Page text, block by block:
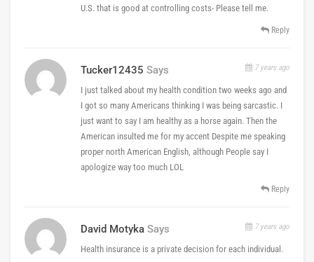
U.S. that is good at controlling costs- Please tell me.
Reply
Tucker12435 Says 7 years ago
I just talked about my health condition two weeks ago and
I got so many Americans thinking I was being sarcastic. I
just want to say I am healthy as a horse again. Then the
American insulted me for my accent Despite me speaking
proper north American English, although People say I
apologize way too much LOL
Reply
David Motyka Says 7 years ago
Health insurance is a private decision for each individual.